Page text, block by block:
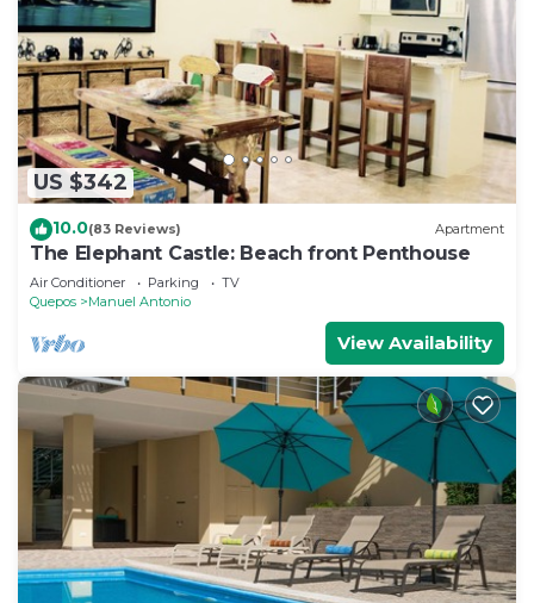
US $342
10.0(83 Reviews) Apartment
The Elephant Castle: Beach front Penthouse
Air Conditioner Parking
TV
Quepos
Manuel Antonio
View Availability